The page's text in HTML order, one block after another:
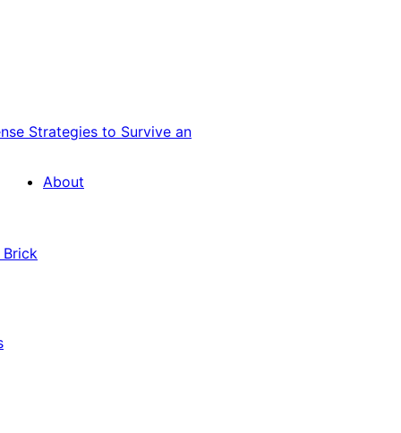
Strategies to Survive an
About
Brick